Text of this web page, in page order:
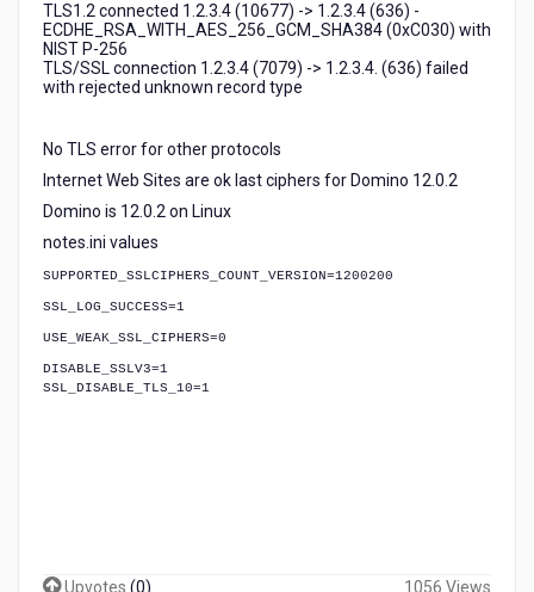
TLS1.2 connected 1.2.3.4 (10677) -> 1.2.3.4 (636) -
ECDHE_RSA_WITH_AES_256_GCM_SHA384 (0xC030) with
NIST P-256
TLS/SSL connection 1.2.3.4 (7079) -> 1.2.3.4. (636) failed
with rejected unknown record type
No TLS error for other protocols
Internet Web Sites are ok last ciphers for Domino 12.0.2
Domino is 12.0.2 on Linux
notes.ini values
SUPPORTED_SSLCIPHERS_COUNT_VERSION=1200200
SSL_LOG_SUCCESS=1
USE_WEAK_SSL_CIPHERS=0
DISABLE_SSLV3=1
SSL_DISABLE_TLS_10=1
Upvotes (0) 1056 Views